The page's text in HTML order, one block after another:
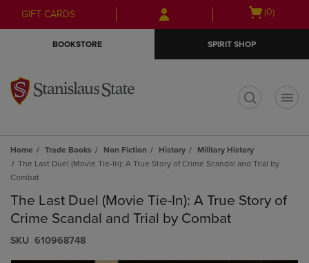
Skip
to
Skip
to
menu
GIFT CARDS
Open
(0)
BOOKSTORE SPIRIT SHOP
Home Trade Books Non Fiction History
Military History
The Last Duel (Movie Tie-In): A True Story of Crime Scandal and Trial by
Combat
The Last Duel (Movie Tie-In): A True Story of
Crime Scandal and Trial by Combat
S​K​U 610968748